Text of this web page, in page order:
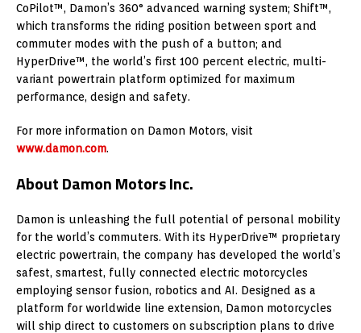
CoPilot™, Damon’s 360° advanced warning system; Shift™,
which transforms the riding position between sport and
commuter modes with the push of a button; and
HyperDrive™, the world’s first 100 percent electric, multi-
variant powertrain platform optimized for maximum
performance, design and safety.
For more information on Damon Motors, visit
www.damon.com.
About Damon Motors Inc.
Damon is unleashing the full potential of personal mobility
for the world’s commuters. With its HyperDrive™ proprietary
electric powertrain, the company has developed the world’s
safest, smartest, fully connected electric motorcycles
employing sensor fusion, robotics and AI. Designed as a
platform for worldwide line extension, Damon motorcycles
will ship direct to customers on subscription plans to drive